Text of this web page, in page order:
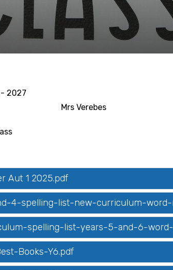
2027
Mrs Verebes
Aut 1 2025.pdf
4-spelling-list-new-curriculum-
spelling-list-years-5-and-6-
Books-Y6.pdf